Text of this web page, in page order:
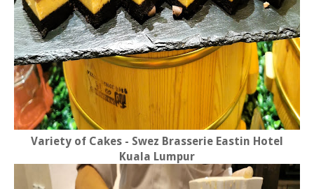
Variety of Cakes - Swez Brasserie Eastin Hotel
Kuala Lumpur